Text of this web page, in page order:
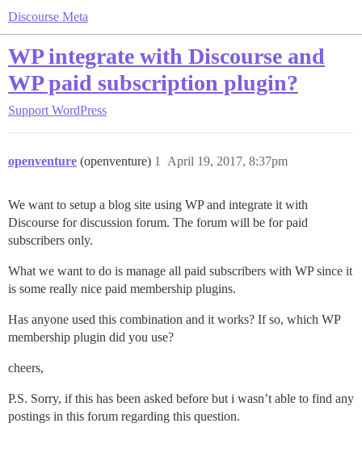
Discourse Meta
WP integrate with Discourse and
WP paid subscription plugin?
Support WordPress
openventure (openventure) April 19, 2017, 8:37pm
1
We want to setup a blog site using WP and integrate it with
Discourse for discussion forum. The forum will be for paid
subscribers only.
What we want to do is manage all paid subscribers with WP since it
is some really nice paid membership plugins.
Has anyone used this combination and it works? If so, which WP
membership plugin did you use?
cheers,
P.S. Sorry, if this has been asked before but i wasn’t able to find any
postings in this forum regarding this question.